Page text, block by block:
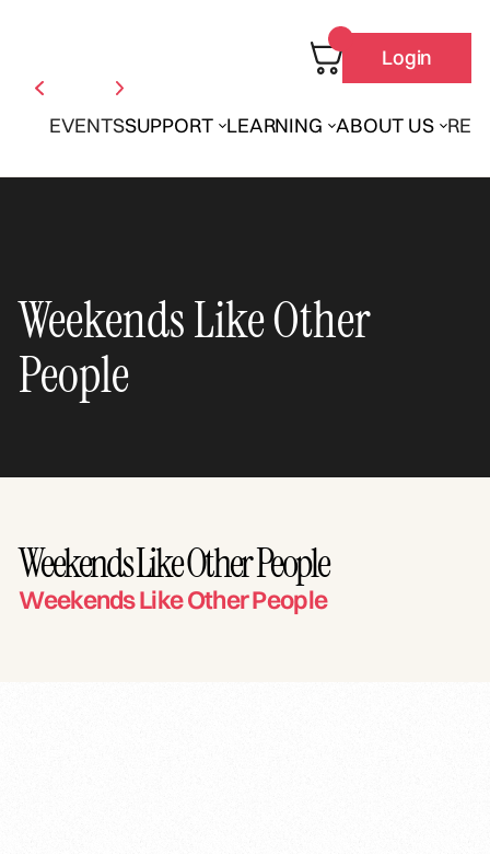
EVENTSSUPPORT LEARNING ABOUT US
Login
Weekends Like Other
People
Weekends Like Other People
Weekends Like Other People